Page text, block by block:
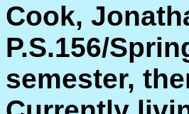
Cook,
P.S.156/
semester,